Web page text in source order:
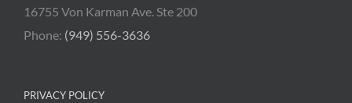
16755 Von Karman Ave. Ste 200
Phone: (949) 556-3636
PRIVACY POLICY